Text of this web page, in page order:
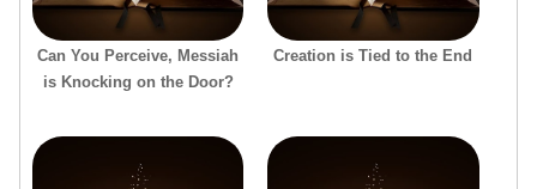
Can You Perceive, Messiah
is Knocking on the Door?
Creation is Tied to the End